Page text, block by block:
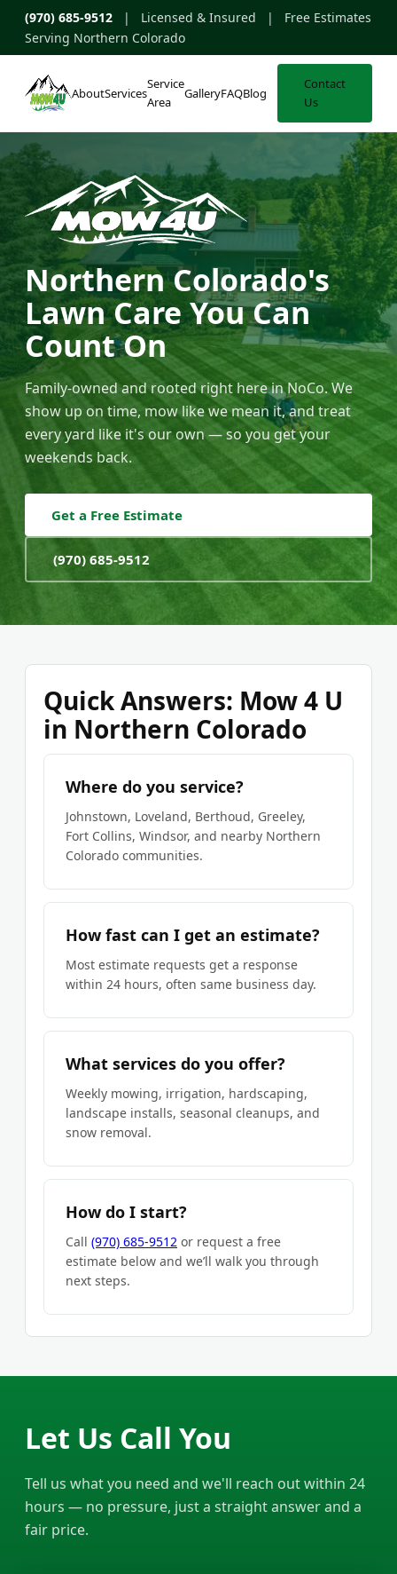
(970) 685-9512 | Licensed & Insured | Free Estimates
Serving Northern Colorado
AboutServices
Service
Area
GalleryFAQBlog
Contact
Us
Northern Colorado's
Lawn Care You Can
Count On
Family-owned and rooted right here in NoCo. We
show up on time, mow like we mean it, and treat
every yard like it's our own — so you get your
weekends back.
Get a Free Estimate
(970) 685-9512
Quick Answers: Mow 4 U
in Northern Colorado
Where do you service?
Johnstown, Loveland, Berthoud, Greeley,
Fort Collins, Windsor, and nearby Northern
Colorado communities.
How fast can I get an estimate?
Most estimate requests get a response
within 24 hours, often same business day.
What services do you offer?
Weekly mowing, irrigation, hardscaping,
landscape installs, seasonal cleanups, and
snow removal.
How do I start?
Call (970) 685-9512 or request a free
estimate below and we’ll walk you through
next steps.
Let Us Call You
Tell us what you need and we'll reach out within 24
hours — no pressure, just a straight answer and a
fair price.